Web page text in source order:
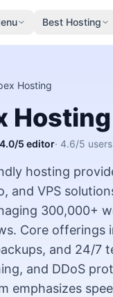
Best Hosting
Hosting
Hosting
4.0/5 editor· 4.6/5 users
hosting
and VPS
300,000+
Core offerings
and 24/7
and DDoS
emphasizes